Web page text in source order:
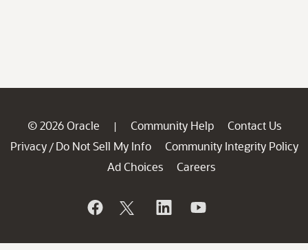
© 2026 Oracle | Community Help
Contact Us
Privacy / Do Not Sell My Info
Community Integrity Policy
Ad Choices
Careers